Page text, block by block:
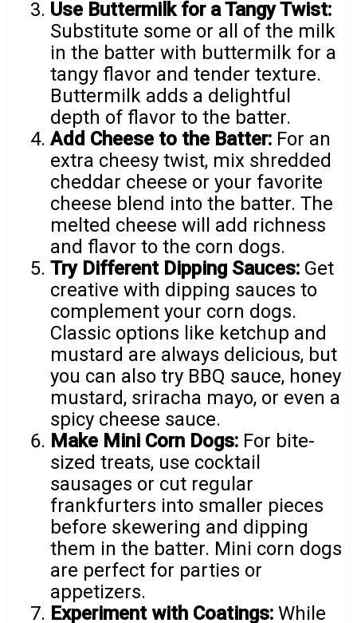
Use Buttermilk for a Tangy Twist:
Substitute some or all of the milk
in the batter with buttermilk for a
tangy flavor and tender texture.
Buttermilk adds a delightful
depth of flavor to the batter.
Add Cheese to the Batter: For an
extra cheesy twist, mix shredded
cheddar cheese or your favorite
cheese blend into the batter. The
melted cheese will add richness
and flavor to the corn dogs.
Try Different Dipping Sauces: Get
creative with dipping sauces to
complement your corn dogs.
Classic options like ketchup and
mustard are always delicious, but
you can also try BBQ sauce, honey
mustard, sriracha mayo, or even a
spicy cheese sauce.
Make Mini Corn Dogs: For bite-
sized treats, use cocktail
sausages or cut regular
frankfurters into smaller pieces
before skewering and dipping
them in the batter. Mini corn dogs
are perfect for parties or
appetizers.
Experiment with Coatings: While